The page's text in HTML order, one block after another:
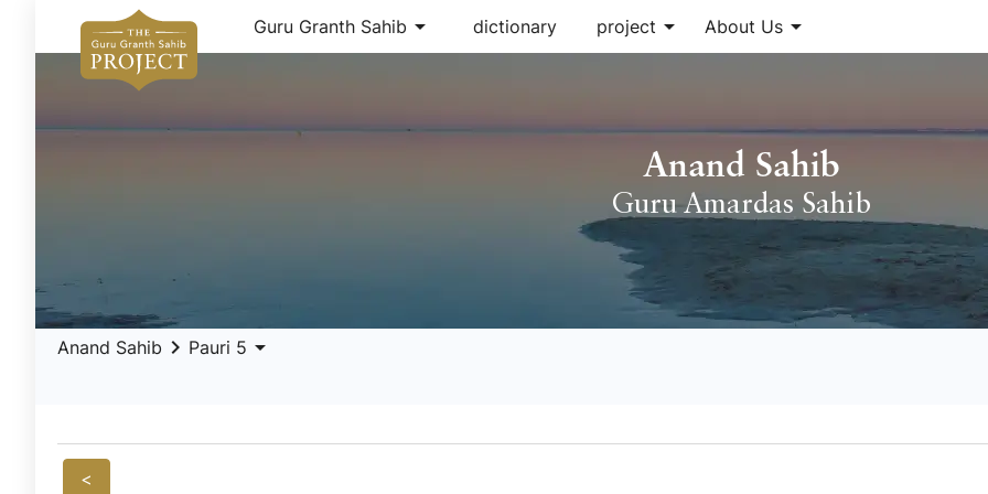
Guru Granth Sahib arrow_drop_down dictionary project arrow_drop_down About Usarrow_drop_down
Anand Sahib
Guru Amardas Sahib
Anand Sahib keyboard_arrow_right Pauri 5 arrow_drop_down
<